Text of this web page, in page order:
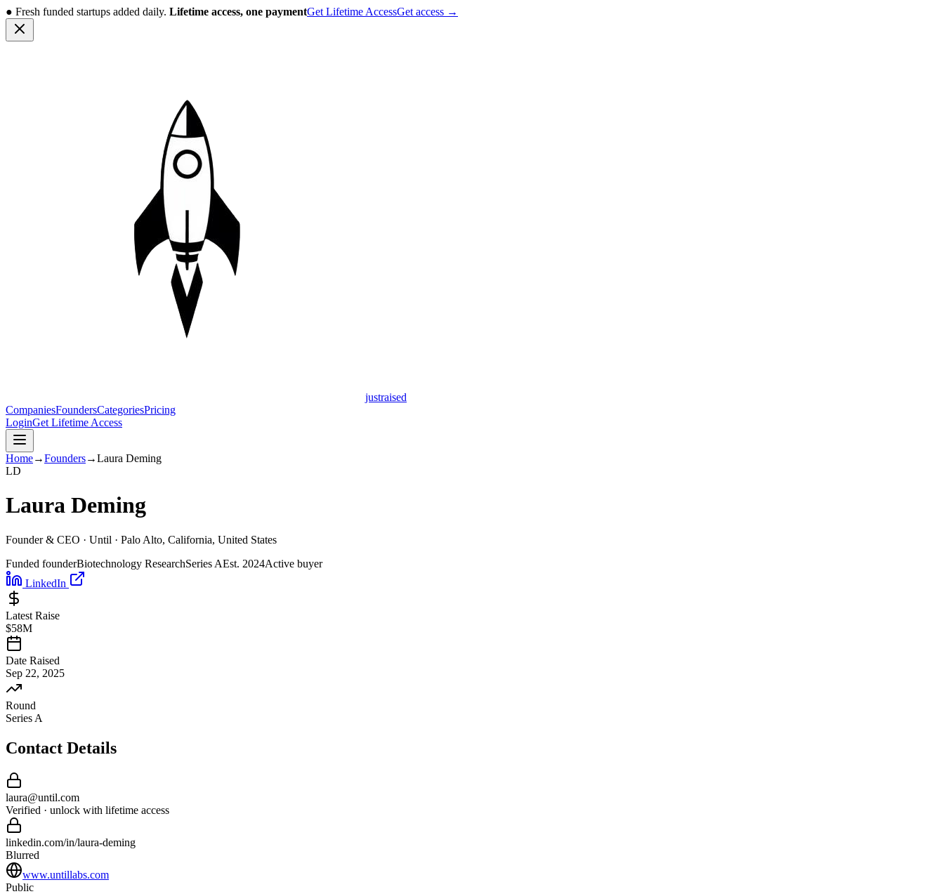
● Fresh funded startups added daily. Lifetime access, one paymentGet Lifetime AccessGet access →
justraised
CompaniesFoundersCategoriesPricing
LoginGet Lifetime Access
Home→Founders→Laura Deming
LD
Laura Deming
Founder & CEO · Until · Palo Alto, California, United States
Funded founderBiotechnology ResearchSeries AEst. 2024Active buyer
LinkedIn
Latest Raise
$58M
Date Raised
Sep 22, 2025
Round
Series A
Contact Details
laura@until.com
Verified · unlock with lifetime access
linkedin.com/in/laura-deming
Blurred
www.untillabs.com
Public